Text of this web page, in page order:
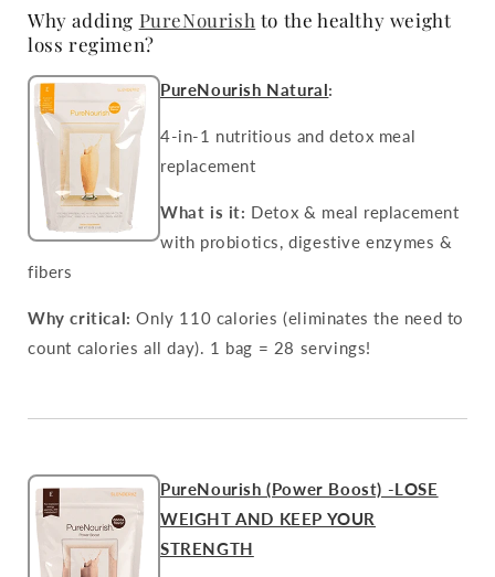
Why adding PureNourish to the healthy weight
loss regimen?
PureNourish Natural:
4-in-1 nutritious and detox meal
replacement
What is it: Detox & meal replacement
with probiotics, digestive enzymes &
fibers
Why critical: Only 110 calories (eliminates the need to
count calories all day). 1 bag = 28 servings!
PureNourish (Power Boost) -LOSE
WEIGHT AND KEEP YOUR
STRENGTH